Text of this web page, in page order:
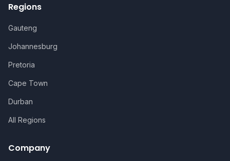
Regions
Gauteng
Johannesburg
Pretoria
Cape Town
Durban
All Regions
Company